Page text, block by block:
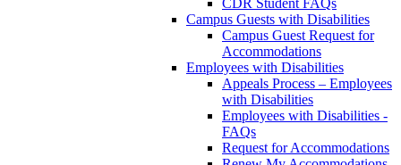
CDR Student FAQs
Campus Guests with Disabilities
Campus Guest Request for
Accommodations
Employees with Disabilities
Appeals Process – Employees
with Disabilities
Employees with Disabilities -
FAQs
Request for Accommodations